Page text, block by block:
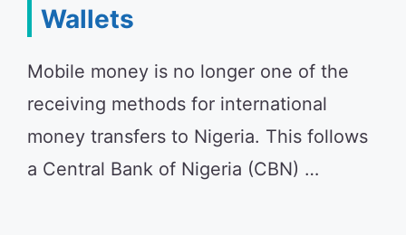
Wallets
Mobile money is no longer one of the
receiving methods for international
money transfers to Nigeria. This follows
a Central Bank of Nigeria (CBN) …